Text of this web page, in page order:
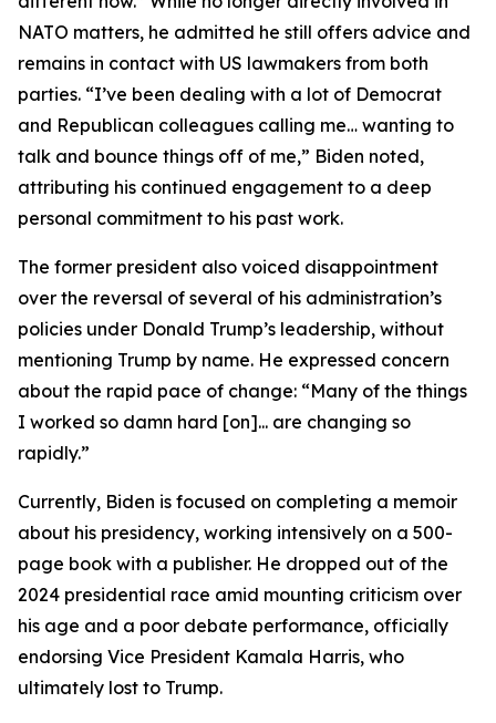
NATO matters, he admitted he still offers advice and
remains in contact with US lawmakers from both
parties. “I’ve been dealing with a lot of Democrat
and Republican colleagues calling me… wanting to
talk and bounce things off of me,” Biden noted,
attributing his continued engagement to a deep
personal commitment to his past work.
The former president also voiced disappointment
over the reversal of several of his administration’s
policies under Donald Trump’s leadership, without
mentioning Trump by name. He expressed concern
about the rapid pace of change: “Many of the things
I worked so damn hard [on]... are changing so
rapidly.”
Currently, Biden is focused on completing a memoir
about his presidency, working intensively on a 500-
page book with a publisher. He dropped out of the
2024 presidential race amid mounting criticism over
his age and a poor debate performance, officially
endorsing Vice President Kamala Harris, who
ultimately lost to Trump.